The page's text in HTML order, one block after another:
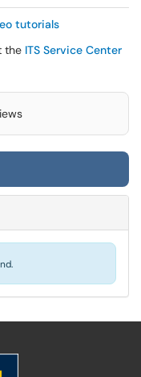
tutorials
the ITS Service Center